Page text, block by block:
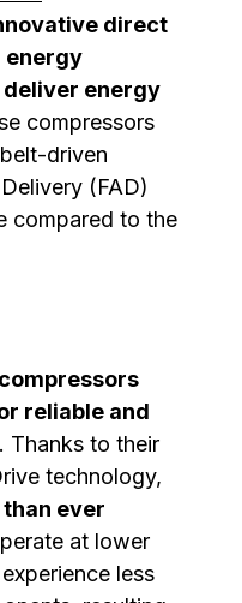
direct
energy
energy
compressors
driven
(FAD)
compared to the
compressors
reliable and
. Thanks to their
technology,
ever
at lower
less